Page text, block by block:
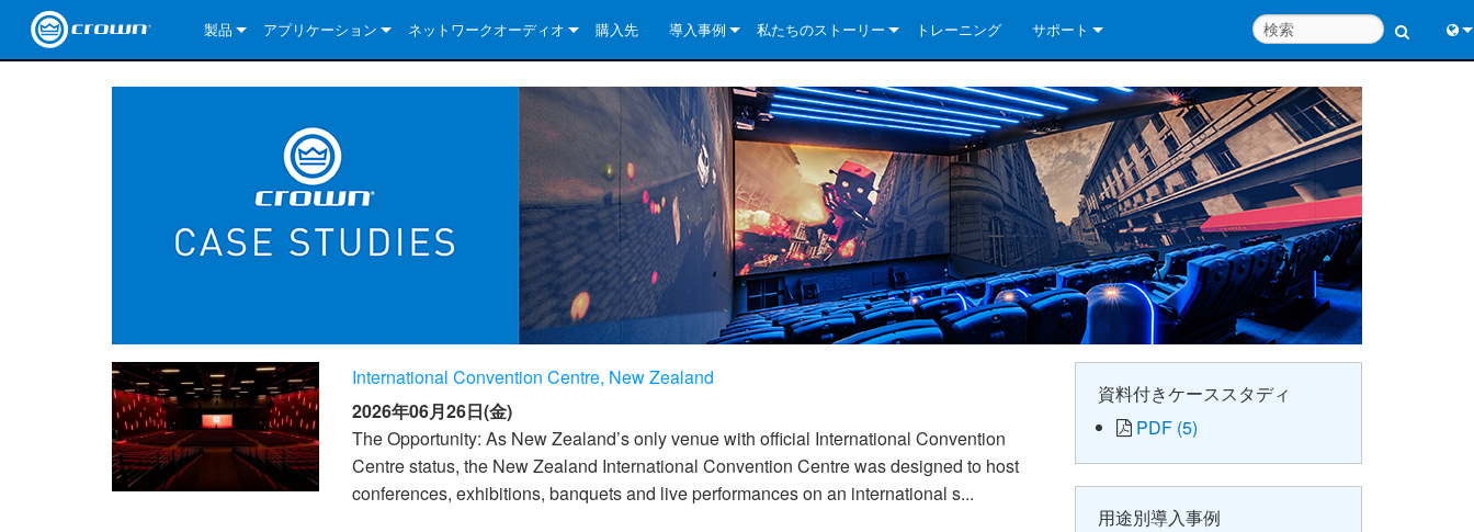
製品
CDi 4|300
CDi 2|600
CDi 4|600
CDi 2|1200
CDi DriveCore Series- BLU Link
CDi 2|300BL
CDi 4|300BL
CDi 4|600BL
CDi 2|600BL
CDi 4|1200BL
CDi 1000
CDi 2000
CDi 4000
CDi 6000
Commercial Series
135MA
160MA
ComTech SeriesComTech D Series
CTD-2125
CTD-4125
ComTech DriveCore Series
CT 475
CT 875
CT 8150
DCi DriveCore Series
DriveCore Install Analog Series
DCi 2|300
DCi 4|300
DCi 4|600
DCi 8|300
DCi 8|600
DCi 8|300DA
DCi 4|600DA
DCi 8|600DA
DCi 4|1250DA
DriveCore Install Network Series
DCi 2|300N
DCi 2|600N
DCi 4|300N
DCi 4|600N
I-Tech 12000HD
I-Tech 9000HD
I-Tech 5000HD
VRack VRack 4x3500HD
VRack 12000HD
XLC SeriesXLC 21300
XLC 2500
XLC 2800
XLi SeriesXLi 800
XLi 1500
XLS DriveCore 2 Series
XLS 1002
アプリケーション
DriveCore Install DA Series
DriveCore Install Network Series
CDi DriveCore Series CDi DriveCore Series- Analog
CDi DriveCore Series- BLU Link
Commercial Series
ComTech DriveCore Series
CDi Series
Recording Broadcast DCi DriveCore Series DriveCore Install Analog Series
DriveCore Install DA Series
DriveCore Install Network Series
ComTech DriveCore Series
Portable PA
XLS DriveCore 2 Series
Cinema DCi DriveCore Series DriveCore Install Analog Series
DriveCore Install DA Series
DriveCore Install Network Series
XLC Series
Tour Sound I-Tech HD Series
ネットワークオーディオ
AVB
購入先 導入事例 私たちのストーリー
品質保証
テクノロジー
世界中の Crown
トレーニング サポート
いつでもヘルプセンター
コンサルタントポータル
ソフトウェア
ダウンロード
保証
製品登録
システム設計ツール
International Convention Centre, New Zealand
2026年06月26日(金)
The Opportunity: As New Zealand’s only venue with official International Convention
Centre status, the New Zealand International Convention Centre was designed to host
conferences, exhibitions, banquets and live performances on an international s...
資料付きケーススタディ
PDF (5)
用途別導入事例